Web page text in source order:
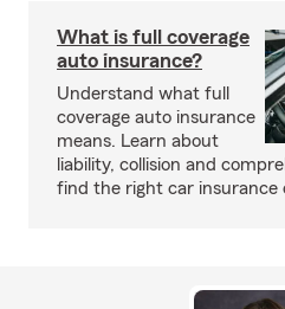
What is full coverage
auto insurance?
Understand what full
coverage auto insurance
means. Learn about
liability, collision and
find the right car insurance